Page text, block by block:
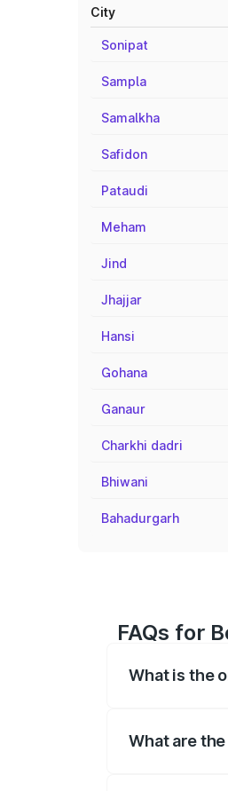
City
Sonipat
Sampla
Samalkha
Safidon
Pataudi
Meham
Jind
Jhajjar
Hansi
Gohana
Ganaur
Charkhi dadri
Bhiwani
Bahadurgarh
FAQs for
What is the
What are